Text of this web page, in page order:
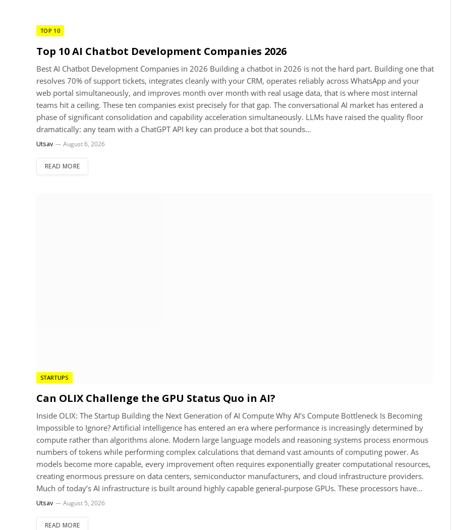
TOP 10
Top 10 AI Chatbot Development Companies 2026
Best AI Chatbot Development Companies in 2026 Building a chatbot in 2026 is not the hard part. Building one that
resolves 70% of support tickets, integrates cleanly with your CRM, operates reliably across WhatsApp and your
web portal simultaneously, and improves month over month with real usage data, that is where most internal
teams hit a ceiling. These ten companies exist precisely for that gap. The conversational AI market has entered a
phase of significant consolidation and capability acceleration simultaneously. LLMs have raised the quality floor
dramatically: any team with a ChatGPT API key can produce a bot that sounds…
Utsav August 6, 2026
READ MORE
STARTUPS
Can OLIX Challenge the GPU Status Quo in AI?
Inside OLIX: The Startup Building the Next Generation of AI Compute Why AI’s Compute Bottleneck Is Becoming
Impossible to Ignore? Artificial intelligence has entered an era where performance is increasingly determined by
compute rather than algorithms alone. Modern large language models and reasoning systems process enormous
numbers of tokens while performing complex calculations that demand vast amounts of computing power. As
models become more capable, every improvement often requires exponentially greater computational resources,
creating enormous pressure on data centers, semiconductor manufacturers, and cloud infrastructure providers.
Much of today’s AI infrastructure is built around highly capable general-purpose GPUs. These processors have…
Utsav August 5, 2026
READ MORE